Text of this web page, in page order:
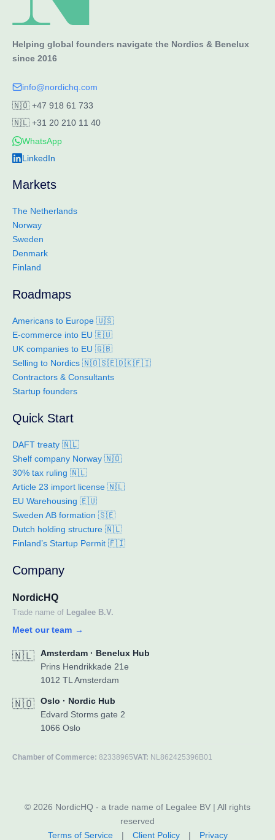
Helping global founders navigate the Nordics & Benelux
since 2016
info@nordichq.com
🇳🇴 +47 918 61 733
🇳🇱 +31 20 210 11 40
WhatsApp
LinkedIn
Markets
The Netherlands
Norway
Sweden
Denmark
Finland
Roadmaps
Americans to Europe 🇺🇸
E-commerce into EU 🇪🇺
UK companies to EU 🇬🇧
Selling to Nordics 🇳🇴🇸🇪🇩🇰🇫🇮
Contractors & Consultants
Startup founders
Quick Start
DAFT treaty 🇳🇱
Shelf company Norway 🇳🇴
30% tax ruling 🇳🇱
Article 23 import license 🇳🇱
EU Warehousing 🇪🇺
Sweden AB formation 🇸🇪
Dutch holding structure 🇳🇱
Finland’s Startup Permit 🇫🇮
Company
NordicHQ
Trade name of Legalee B.V.
Meet our team →
🇳🇱
Amsterdam · Benelux Hub
Prins Hendrikkade 21e
1012 TL Amsterdam
🇳🇴
Oslo · Nordic Hub
Edvard Storms gate 2
1066 Oslo
Chamber of Commerce: 82338965VAT: NL862425396B01
© 2026 NordicHQ - a trade name of Legalee BV | All rights
reserved
Terms of Service Client Policy Privacy